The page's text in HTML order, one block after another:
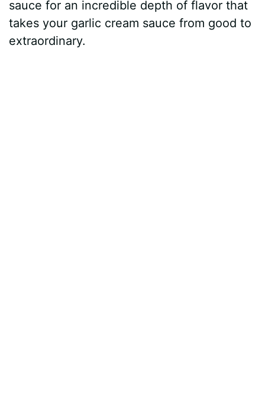
sauce for an incredible depth of flavor that
takes your garlic cream sauce from good to
extraordinary.